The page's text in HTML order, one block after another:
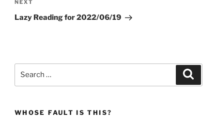
Next
Post
NEXT
Lazy Reading for 2022/06/19
WHOSE FAULT IS THIS?